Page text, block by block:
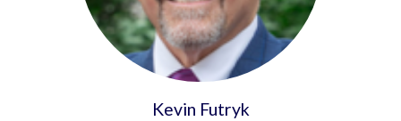
Kevin Futryk